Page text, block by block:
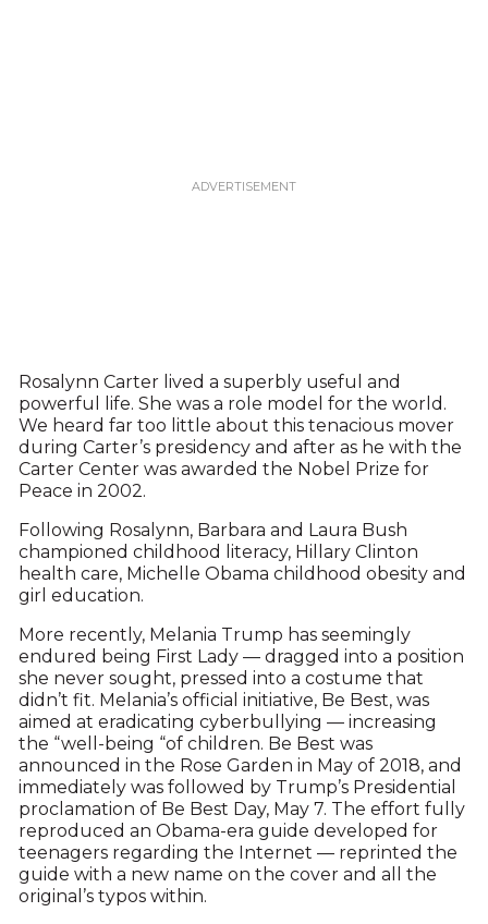
Rosalynn Carter lived a superbly useful and
powerful life. She was a role model for the world.
We heard far too little about this tenacious mover
during Carter’s presidency and after as he with the
Carter Center was awarded the Nobel Prize for
Peace in 2002.
Following Rosalynn, Barbara and Laura Bush
championed childhood literacy, Hillary Clinton
health care, Michelle Obama childhood obesity and
girl education.
More recently, Melania Trump has seemingly
endured being First Lady — dragged into a position
she never sought, pressed into a costume that
didn’t fit. Melania’s official initiative, Be Best, was
aimed at eradicating cyberbullying — increasing
the “well-being “of children. Be Best was
announced in the Rose Garden in May of 2018, and
immediately was followed by Trump’s Presidential
proclamation of Be Best Day, May 7. The effort fully
reproduced an Obama-era guide developed for
teenagers regarding the Internet — reprinted the
guide with a new name on the cover and all the
original’s typos within.